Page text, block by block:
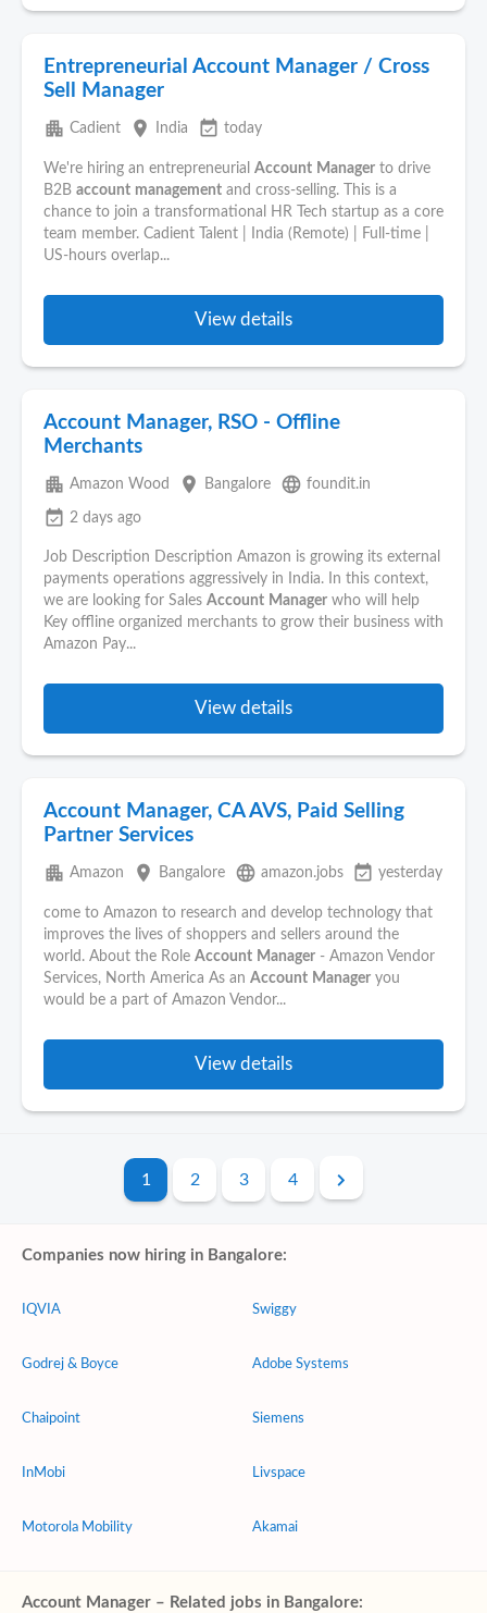
Entrepreneurial Account Manager / Cross
Sell Manager
apartment Cadient place India event_available today
We're hiring an entrepreneurial Account Manager to drive
B2B account management and cross-selling. This is a
chance to join a transformational HR Tech startup as a core
team member. Cadient Talent | India (Remote) | Full-time |
US-hours overlap...
View details
Account Manager, RSO - Offline
Merchants
apartment Amazon Wood place Bangalore language foundit.in
event_available 2 days ago
Job Description Description Amazon is growing its external
payments operations aggressively in India. In this context,
we are looking for Sales Account Manager who will help
Key offline organized merchants to grow their business with
Amazon Pay...
View details
Account Manager, CA AVS, Paid Selling
Partner Services
apartment Amazon place Bangalore language amazon.jobs event_available yesterday
come to Amazon to research and develop technology that
improves the lives of shoppers and sellers around the
world. About the Role Account Manager - Amazon Vendor
Services, North America As an Account Manager you
would be a part of Amazon Vendor...
View details
1 2 3 4
Companies now hiring in Bangalore:
IQVIA
Godrej & Boyce
Chaipoint
InMobi
Motorola Mobility
Swiggy
Adobe Systems
Siemens
Livspace
Akamai
Account Manager – Related jobs in Bangalore: